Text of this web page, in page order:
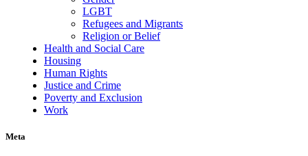
LGBT
Refugees and Migrants
Religion or Belief
Health and Social Care
Housing
Human Rights
Justice and Crime
Poverty and Exclusion
Work
Meta